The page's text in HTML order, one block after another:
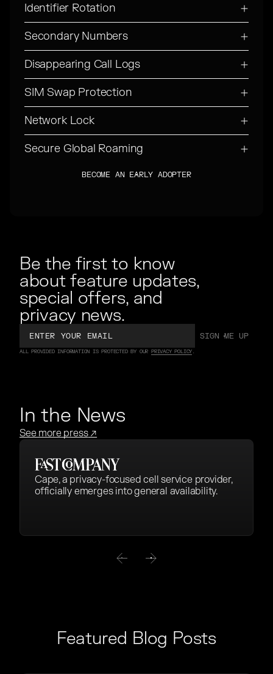
Identifier Rotation
Secondary Numbers
Disappearing Call Logs
SIM Swap Protection
Network Lock
Secure Global Roaming
BECOME AN EARLY ADOPTER
BECOME AN EARLY ADOPTER
Be the first to know
about feature updates,
special offers, and
privacy news.
Email SIGN ME UP
SIGN ME UP
ALL PROVIDED INFORMATION IS PROTECTED BY OURPRIVACY POLICY.
In the News
See more press↗
Cape, a privacy-focused cell service provider,
officially emerges into general availability.
Featured Blog Posts